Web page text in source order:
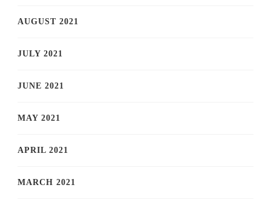
AUGUST 2021
JULY 2021
JUNE 2021
MAY 2021
APRIL 2021
MARCH 2021